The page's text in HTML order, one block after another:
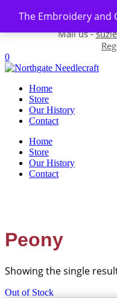
The Embroidery and
Skip to content
Contact
Mail us -
0
Home
Store
Our History
Contact
Home
Store
Our History
Contact
Peony
Showing the single
Out of Stock